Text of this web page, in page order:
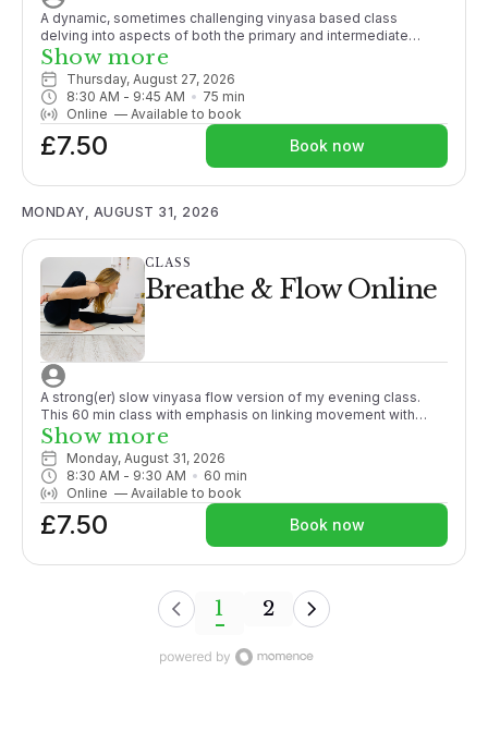
A dynamic, sometimes challenging vinyasa based class
delving into aspects of both the primary and intermediate
Ashtanga series. Some yoga experience recommended.
Show more
Thursday, August 27, 2026
8:30 AM - 9:45 AM 75 min
Online — Available to book
£7.50 Book now
MONDAY, AUGUST 31, 2026
CLASS
Breathe & Flow Online
A strong(er) slow vinyasa flow version of my evening class.
This 60 min class with emphasis on linking movement with
breath and generally working towards a peak posture.
Promoting strength and working to close the gap between
passive and active flexibility. Although sometimes challenging,
options are given throughout.More suitable for those with
some yoga experience or enthusiastic beginners. Fun and
energising a fabulous way to start your day!
Show more
Monday, August 31, 2026
8:30 AM - 9:30 AM 60 min
Online — Available to book
£7.50 Book now
1 2